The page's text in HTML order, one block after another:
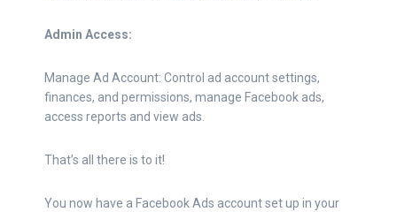
Admin Access:
Manage Ad Account: Control ad account settings,
finances, and permissions, manage Facebook ads,
access reports and view ads.
That’s all there is to it!
You now have a Facebook Ads account set up in your